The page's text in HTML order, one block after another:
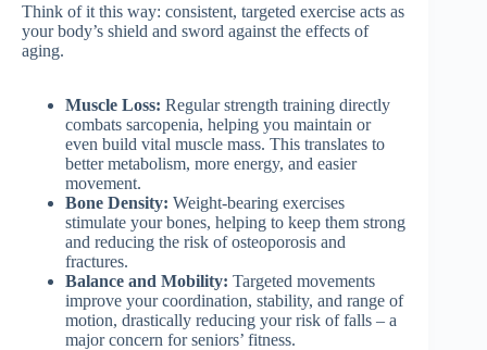
Think of it this way: consistent, targeted exercise acts as
your body’s shield and sword against the effects of
aging.
Muscle Loss: Regular strength training directly
combats sarcopenia, helping you maintain or
even build vital muscle mass. This translates to
better metabolism, more energy, and easier
movement.
Bone Density: Weight-bearing exercises
stimulate your bones, helping to keep them strong
and reducing the risk of osteoporosis and
fractures.
Balance and Mobility: Targeted movements
improve your coordination, stability, and range of
motion, drastically reducing your risk of falls – a
major concern for seniors’ fitness.